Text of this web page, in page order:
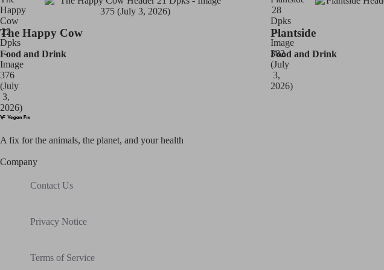
The Happy Cow
Food and Drink
Plantside
Food and Drink
A fix for the animals, the planet, and your health
Company
Contact Us
Privacy Notice
Terms of Service